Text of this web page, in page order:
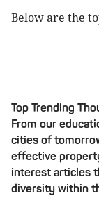
Below are the
Top Trending
From our
cities of
effective
interest articles
diversity within